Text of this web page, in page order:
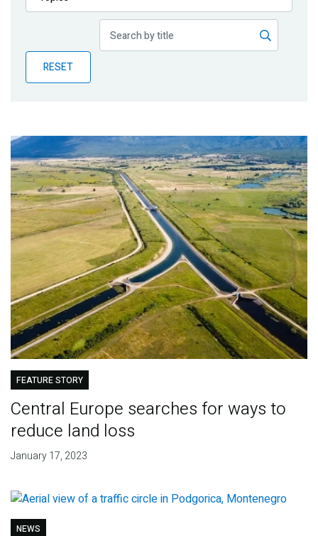
Publications
Partner News
RESET
FEATURE STORY
Central Europe searches for ways to
reduce land loss
January 17, 2023
NEWS